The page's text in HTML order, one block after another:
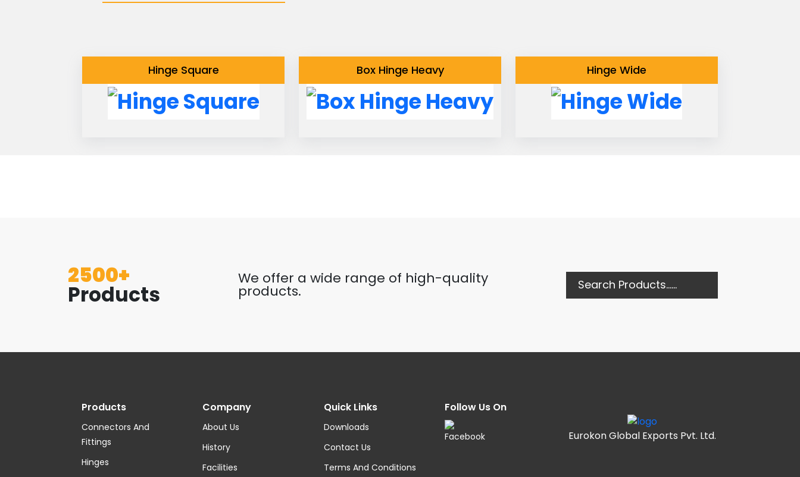
Hinge Square Box Hinge Heavy Hinge Wide
2500+
Products
We offer a wide range of high-quality
products.
Products
Connectors And
Fittings
Hinges
Company
About Us
History
Facilities
Quick Links
Downloads
Contact Us
Terms And Conditions
Follow Us On
Eurokon Global Exports Pvt. Ltd.